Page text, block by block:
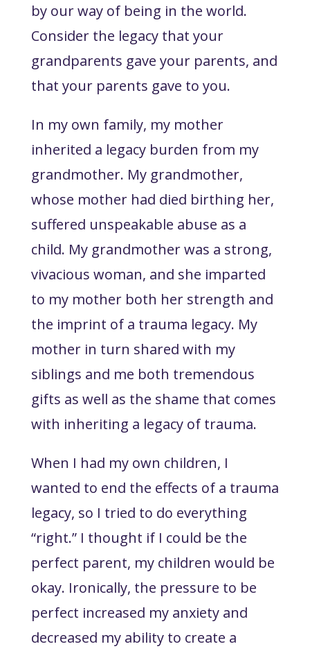
by our way of being in the world.
Consider the legacy that your
grandparents gave your parents, and
that your parents gave to you.
In my own family, my mother
inherited a legacy burden from my
grandmother. My grandmother,
whose mother had died birthing her,
suffered unspeakable abuse as a
child. My grandmother was a strong,
vivacious woman, and she imparted
to my mother both her strength and
the imprint of a trauma legacy. My
mother in turn shared with my
siblings and me both tremendous
gifts as well as the shame that comes
with inheriting a legacy of trauma.
When I had my own children, I
wanted to end the effects of a trauma
legacy, so I tried to do everything
“right.” I thought if I could be the
perfect parent, my children would be
okay. Ironically, the pressure to be
perfect increased my anxiety and
decreased my ability to create a